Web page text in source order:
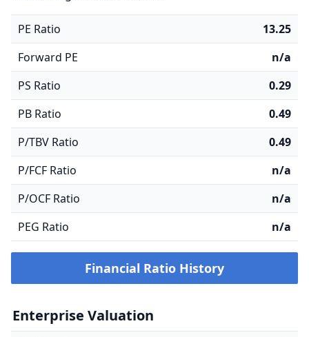
PE Ratio
13.25
Forward PE
n/a
PS Ratio
0.29
PB Ratio
0.49
P/TBV Ratio
0.49
P/FCF Ratio
n/a
P/OCF Ratio
n/a
PEG Ratio
n/a
Financial Ratio History
Enterprise Valuation